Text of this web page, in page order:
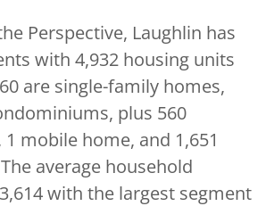
Perspective, Laughlin has
with 4,932 housing units
are single-family homes,
plus 560
mobile home, and 1,651
average household
with the largest segment